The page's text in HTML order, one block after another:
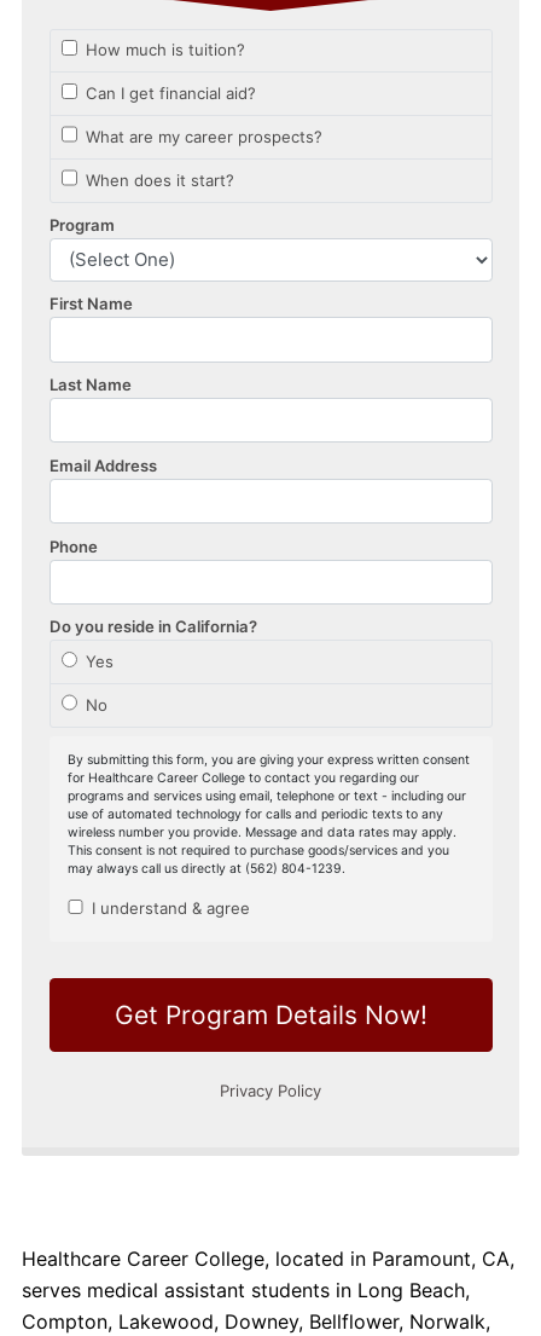
Healthcare Career College, located in Paramount, CA,
serves medical assistant students in Long Beach,
Compton, Lakewood, Downey, Bellflower, Norwalk,